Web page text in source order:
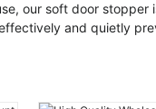
our soft door stopper
and quietly